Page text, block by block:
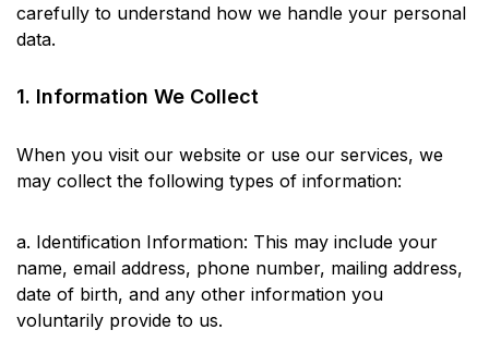
carefully to understand how we handle your personal
data.
1. Information We Collect
When you visit our website or use our services, we
may collect the following types of information:
a. Identification Information: This may include your
name, email address, phone number, mailing address,
date of birth, and any other information you
voluntarily provide to us.